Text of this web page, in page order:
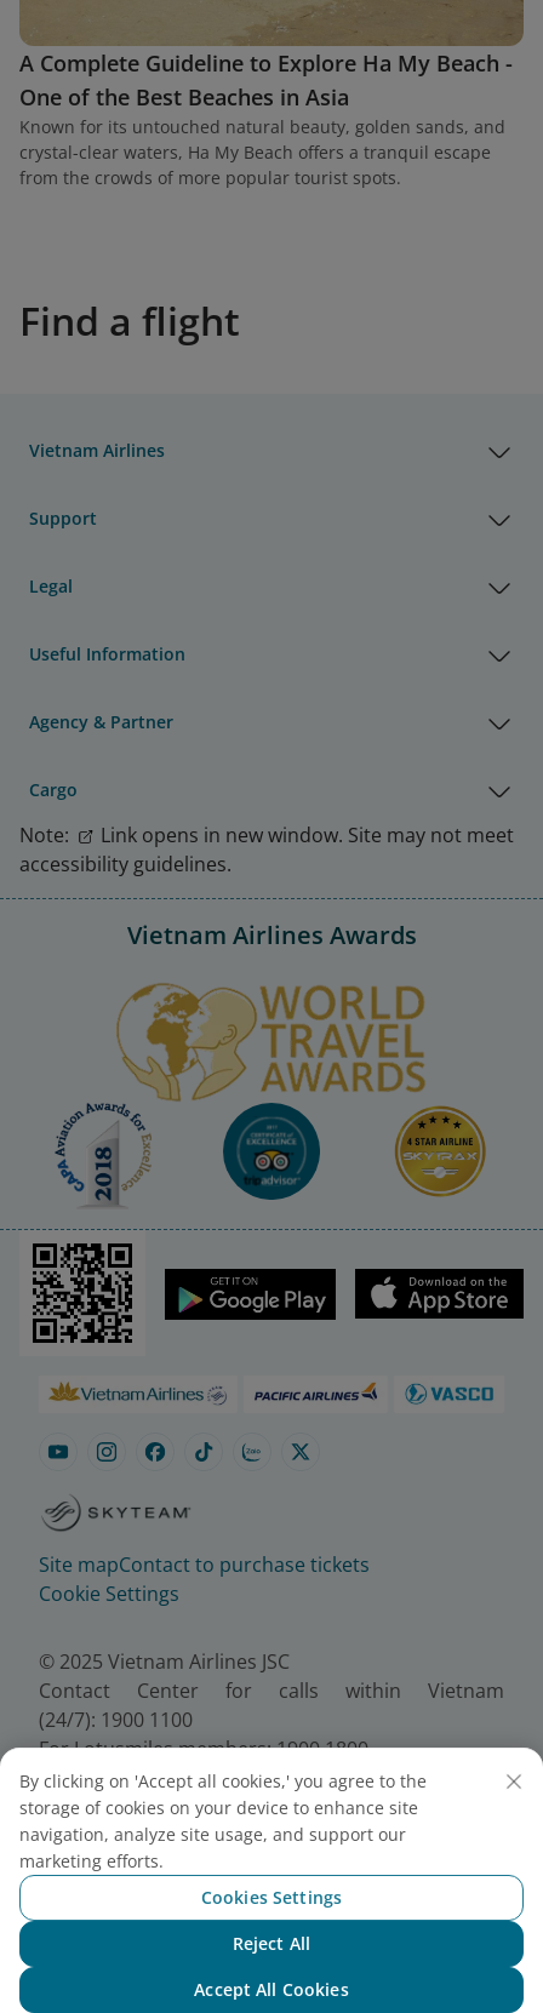
A Complete Guideline to Explore Ha My Beach -
One of the Best Beaches in Asia
Known for its untouched natural beauty, golden sands, and
crystal-clear waters, Ha My Beach offers a tranquil escape
from the crowds of more popular tourist spots.
Find a flight
Vietnam Airlines
Support
Legal
Useful Information
Agency & Partner
Cargo
Note:
Link opens in new window. Site may not meet
accessibility guidelines.
Vietnam Airlines Awards
Site mapContact to purchase tickets
Cookie Settings
© 2025 Vietnam Airlines JSC
Contact Center for calls within Vietnam
(24/7): 1900 1100
For Lotusmiles members: 1900 1800
For calls from outside Vietnam (24/7): +84 24
38320320
Email:Telesales@vietnamairlines.com
Certificate of Business Registration - No.:
0100107518, Initial registration made on 30 June
2010, the 10th registration of changes made on 24
By clicking on 'Accept all cookies,' you agree to the
storage of cookies on your device to enhance site
navigation, analyze site usage, and support our
marketing efforts.
Cookies Settings
Reject All
Accept All Cookies